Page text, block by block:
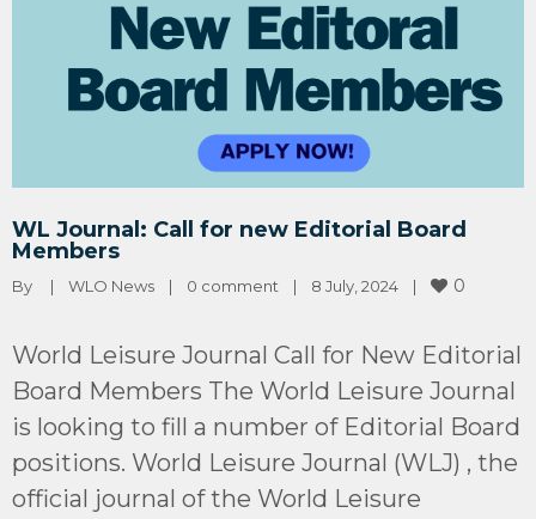
WL Journal: Call for new Editorial Board
Members
By | WLO News | 0 comment | 8 July, 2024 | 0
World Leisure Journal Call for New Editorial
Board Members The World Leisure Journal
is looking to fill a number of Editorial Board
positions. World Leisure Journal (WLJ) , the
official journal of the World Leisure